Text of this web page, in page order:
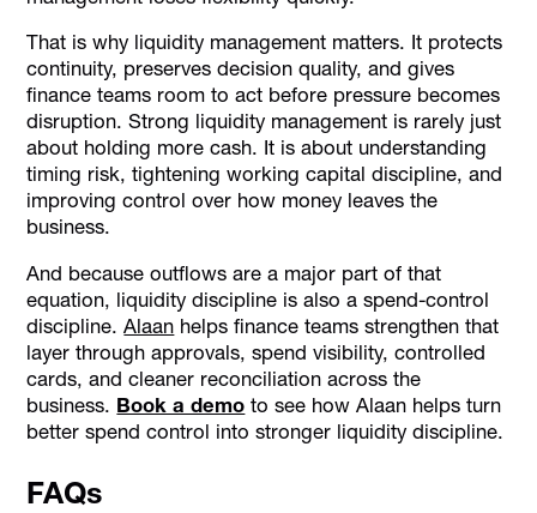
That is why liquidity management matters. It protects
continuity, preserves decision quality, and gives
finance teams room to act before pressure becomes
disruption. Strong liquidity management is rarely just
about holding more cash. It is about understanding
timing risk, tightening working capital discipline, and
improving control over how money leaves the
business.
And because outflows are a major part of that
equation, liquidity discipline is also a spend-control
discipline.Alaan helps finance teams strengthen that
layer through approvals, spend visibility, controlled
cards, and cleaner reconciliation across the
business. Book a demo to see how Alaan helps turn
better spend control into stronger liquidity discipline.
FAQs